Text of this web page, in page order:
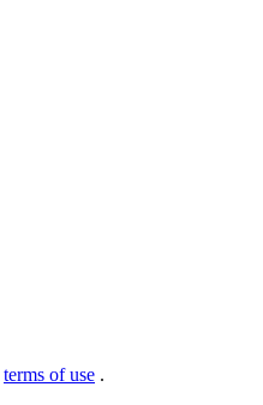
terms of use .